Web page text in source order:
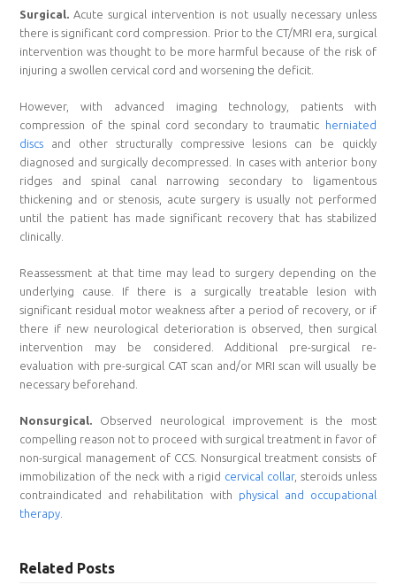
Surgical.Acute surgical intervention is not usually necessary unless
there is significant cord compression. Prior to the CT/MRI era, surgical
intervention was thought to be more harmful because of the risk of
injuring a swollen cervical cord and worsening the deficit.
However, with advanced imaging technology, patients with
compression of the spinal cord secondary to traumatic herniated
discs and other structurally compressive lesions can be quickly
diagnosed and surgically decompressed. In cases with anterior bony
ridges and spinal canal narrowing secondary to ligamentous
thickening and or stenosis, acute surgery is usually not performed
until the patient has made significant recovery that has stabilized
clinically.
Reassessment at that time may lead to surgery depending on the
underlying cause. If there is a surgically treatable lesion with
significant residual motor weakness after a period of recovery, or if
there if new neurological deterioration is observed, then surgical
intervention may be considered. Additional pre-surgical re-
evaluation with pre-surgical CAT scan and/or MRI scan will usually be
necessary beforehand.
Nonsurgical. Observed neurological improvement is the most
compelling reason not to proceed with surgical treatment in favor of
non-surgical management of CCS. Nonsurgical treatment consists of
immobilization of the neck with a rigid cervical collar, steroids unless
contraindicated and rehabilitation with
physical and occupational
therapy
Related Posts